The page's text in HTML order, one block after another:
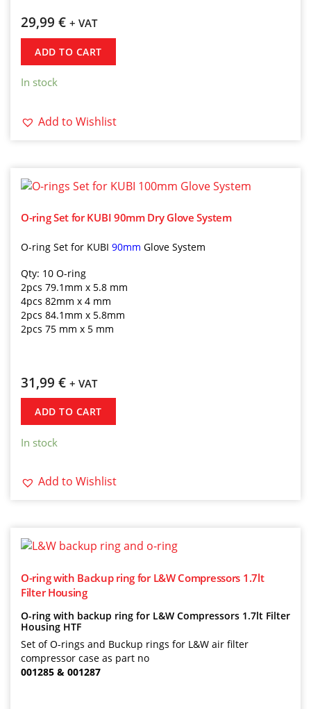
29,99 € + VAT
ADD TO CART
In stock
Add to Wishlist
O-ring Set for KUBI 90mm Dry Glove System
O-ring Set for KUBI 90mm Glove System
Qty: 10 O-ring
2pcs 79.1mm x 5.8 mm
4pcs 82mm x 4 mm
2pcs 84.1mm x 5.8mm
2pcs 75 mm x 5 mm
31,99 € + VAT
ADD TO CART
In stock
Add to Wishlist
O-ring with Backup ring for L&W Compressors 1.7lt
Filter Housing
O-ring with backup ring for L&W Compressors 1.7lt Filter
Housing HTF
Set of O-rings and Buckup rings for L&W air filter
compressor case as part no
001285 & 001287